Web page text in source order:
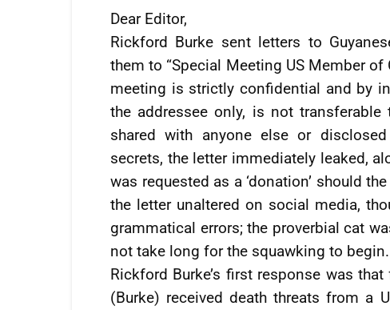
Dear Editor,
Rickford Burke sent letters to
them to “Special Meeting US Member
meeting is strictly confidential and by
the addressee only, is not
shared with anyone else or
secrets, the letter immediately leaked,
was requested as a ‘donation’ should
the letter unaltered on social media,
grammatical errors; the proverbial cat
not take long for the squawking to begin.
Rickford Burke’s first response was
(Burke) received death threats from a